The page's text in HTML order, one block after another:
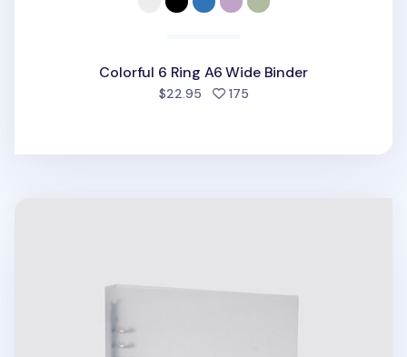
Colorful 6 Ring A6 Wide Binder
$22.95 175people favorited